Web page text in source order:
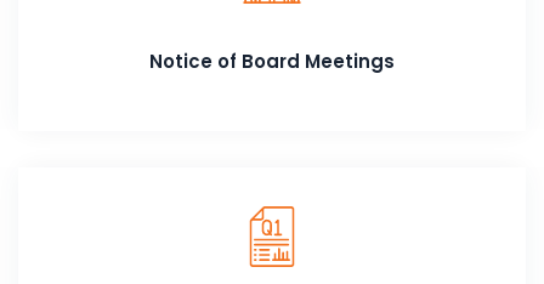
Notice of Board Meetings